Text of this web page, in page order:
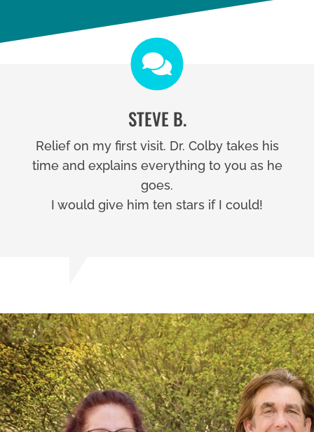
STEVE B.
Relief on my first visit. Dr. Colby takes his
time and explains everything to you as he
goes.
I would give him ten stars if I could!